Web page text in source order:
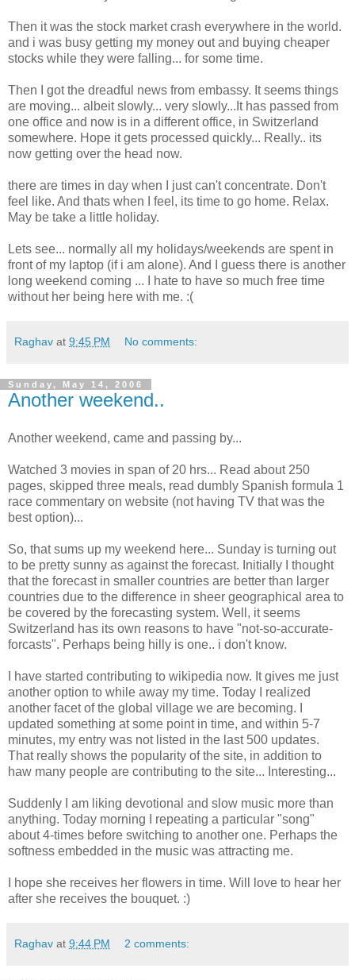
Then it was the stock market crash everywhere in the world.
and i was busy getting my money out and buying cheaper
stocks while they were falling... for some time.
Then I got the dreadful news from embassy. It seems things
are moving... albeit slowly... very slowly...It has passed from
one office and now is in a different office, in Switzerland
somewhere. Hope it gets processed quickly... Really.. its
now getting over the head now.
there are times in day when I just can't concentrate. Don't
feel like. And thats when I feel, its time to go home. Relax.
May be take a little holiday.
Lets see... normally all my holidays/weekends are spent in
front of my laptop (if i am alone). And I guess there is another
long weekend coming ... I hate to have so much free time
without her being here with me. :(
Raghav at 9:45 PM No comments:
Sunday, May 14, 2006
Another weekend..
Another weekend, came and passing by...
Watched 3 movies in span of 20 hrs... Read about 250
pages, skipped three meals, read dumbly Spanish formula 1
race commentary on website (not having TV that was the
best option)...
So, that sums up my weekend here... Sunday is turning out
to be pretty sunny as against the forecast. Initially I thought
that the forecast in smaller countries are better than larger
countries due to the difference in sheer geographical area to
be covered by the forecasting system. Well, it seems
Switzerland has its own reasons to have "not-so-accurate-
forcasts". Perhaps being hilly is one.. i don't know.
I have started contributing to wikipedia now. It gives me just
another option to while away my time. Today I realized
another facet of the global village we are becoming. I
updated something at some point in time, and within 5-7
minutes, my entry was not listed in the last 500 updates.
That really shows the popularity of the site, in addition to
haw many people are contributing to the site... Interesting...
Suddenly I am liking devotional and slow music more than
anything. Today morning I repeating a particular "song"
about 4-times before switching to another one. Perhaps the
softness embedded in the music was attracting me.
I hope she receives her flowers in time. Will love to hear her
after she receives the bouquet. :)
Raghav at 9:44 PM 2 comments: